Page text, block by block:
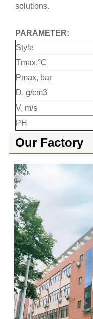
solutions.
PARAMETER:
Style
Tmax,°C
Pmax, bar
D, g/cm3
V, m/s
PH
Our Factory